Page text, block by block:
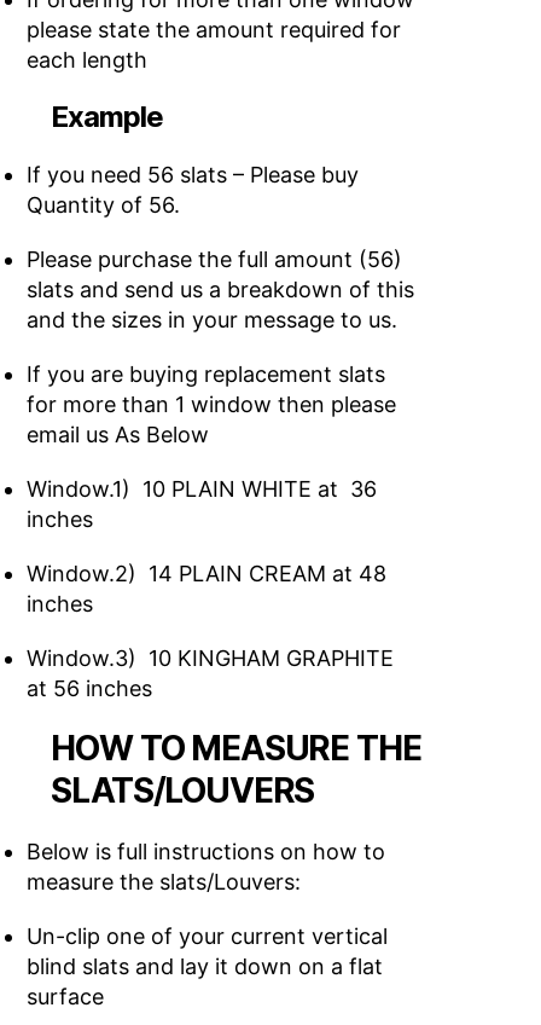
please state the amount required for
each length
Example
If you need 56 slats – Please buy
Quantity of 56.
Please purchase the full amount (56)
slats and send us a breakdown of this
and the sizes in your message to us.
If you are buying replacement slats
for more than 1 window then please
email us As Below
Window.1) 10 PLAIN WHITE at 36
inches
Window.2) 14 PLAIN CREAM at 48
inches
Window.3) 10 KINGHAM GRAPHITE
at 56 inches
HOW TO MEASURE THE
SLATS/LOUVERS
Below is full instructions on how to
measure the slats/Louvers:
Un-clip one of your current vertical
blind slats and lay it down on a flat
surface